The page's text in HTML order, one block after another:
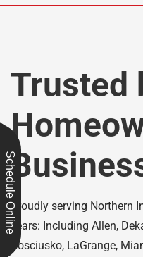
Trusted
Proudly serving Northern
years: Including Allen,
Kosciusko, LaGrange,
Schedule Online